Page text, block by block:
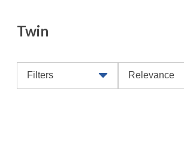
Twin
Filters Relevance